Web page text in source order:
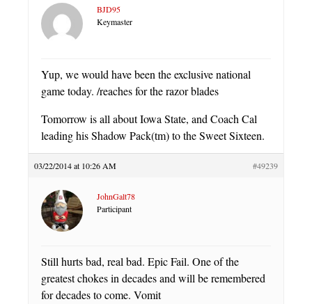
BJD95
Keymaster
Yup, we would have been the exclusive national
game today. /reaches for the razor blades
Tomorrow is all about Iowa State, and Coach Cal
leading his Shadow Pack(tm) to the Sweet Sixteen.
03/22/2014 at 10:26 AM #49239
JohnGalt78
Participant
Still hurts bad, real bad. Epic Fail. One of the
greatest chokes in decades and will be remembered
for decades to come. Vomit